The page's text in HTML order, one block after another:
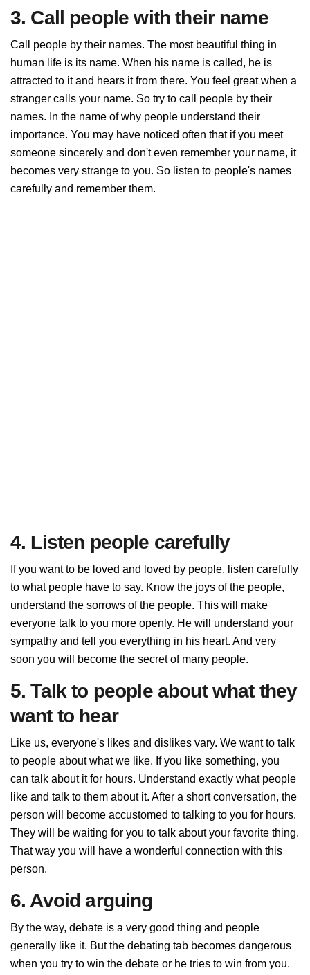
3. Call people with their name
Call people by their names. The most beautiful thing in
human life is its name. When his name is called, he is
attracted to it and hears it from there. You feel great when a
stranger calls your name. So try to call people by their
names. In the name of why people understand their
importance. You may have noticed often that if you meet
someone sincerely and don't even remember your name, it
becomes very strange to you. So listen to people's names
carefully and remember them.
4. Listen people carefully
If you want to be loved and loved by people, listen carefully
to what people have to say. Know the joys of the people,
understand the sorrows of the people. This will make
everyone talk to you more openly. He will understand your
sympathy and tell you everything in his heart. And very
soon you will become the secret of many people.
5. Talk to people about what they
want to hear
Like us, everyone's likes and dislikes vary. We want to talk
to people about what we like. If you like something, you
can talk about it for hours. Understand exactly what people
like and talk to them about it. After a short conversation, the
person will become accustomed to talking to you for hours.
They will be waiting for you to talk about your favorite thing.
That way you will have a wonderful connection with this
person.
6. Avoid arguing
By the way, debate is a very good thing and people
generally like it. But the debating tab becomes dangerous
when you try to win the debate or he tries to win from you.